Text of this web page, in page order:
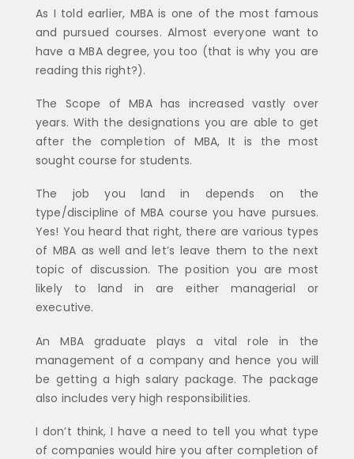
As I told earlier, MBA is one of the most famous
and pursued courses. Almost everyone want to
have a MBA degree, you too (that is why you are
reading this right?).
The Scope of MBA has increased vastly over
years. With the designations you are able to get
after the completion of MBA, It is the most
sought course for students.
The job you land in depends on the
type/discipline of MBA course you have pursues.
Yes! You heard that right, there are various types
of MBA as well and let’s leave them to the next
topic of discussion. The position you are most
likely to land in are either managerial or
executive.
An MBA graduate plays a vital role in the
management of a company and hence you will
be getting a high salary package. The package
also includes very high responsibilities.
I don’t think, I have a need to tell you what type
of companies would hire you after completion of